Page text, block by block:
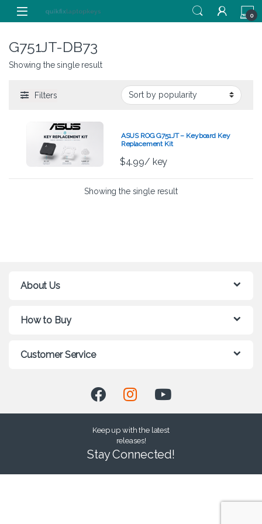
Skip to navigation
Skip to content
0
G751JT-DB73
Showing the single result
Filters
ASUS ROG G751JT – Keyboard Key
Replacement Kit
$4.99/ key
Showing the single result
About Us
How to Buy
Customer Service
Keep up with the latest
releases!
Stay Connected!